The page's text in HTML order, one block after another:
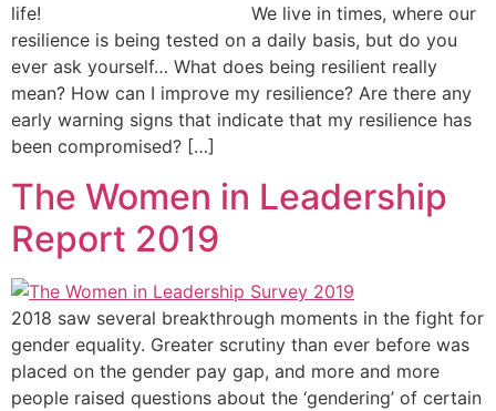
life! We live in times, where our
resilience is being tested on a daily basis, but do you
ever ask yourself… What does being resilient really
mean? How can I improve my resilience? Are there any
early warning signs that indicate that my resilience has
been compromised? […]
The Women in Leadership
Report 2019
2018 saw several breakthrough moments in the fight for
gender equality. Greater scrutiny than ever before was
placed on the gender pay gap, and more and more
people raised questions about the ‘gendering’ of certain